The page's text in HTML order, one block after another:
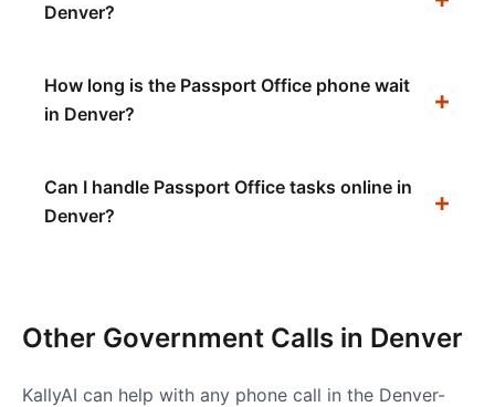
Denver?
How long is the Passport Office phone wait
in Denver?
Can I handle Passport Office tasks online in
Denver?
Other Government Calls in Denver
KallyAI can help with any phone call in the Denver-